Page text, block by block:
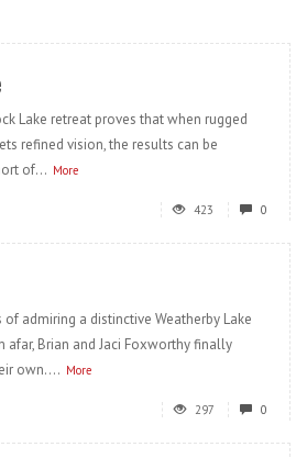
Lake retreat proves that when rugged
refined vision, the results can be
of... More
423 0
of admiring a distinctive Weatherby Lake
afar, Brian and Jaci Foxworthy finally
own.... More
297 0